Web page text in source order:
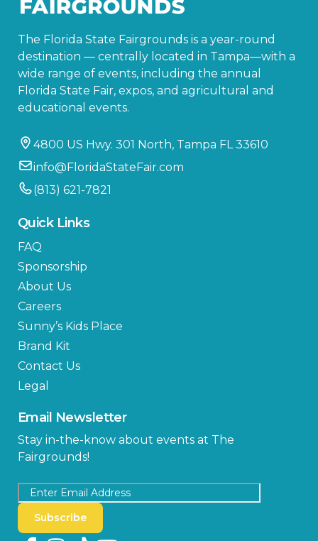
The Florida State Fairgrounds is a year-round
destination — centrally located in Tampa—with a
wide range of events, including the annual
Florida State Fair, expos, and agricultural and
educational events.
4800 US Hwy. 301 North, Tampa FL 33610
info@FloridaStateFair.com
(813) 621-7821
Quick Links
FAQ
Sponsorship
About Us
Careers
Sunny’s Kids Place
Brand Kit
Contact Us
Legal
Email Newsletter
Stay in-the-know about events at The
Fairgrounds!
Subscribe